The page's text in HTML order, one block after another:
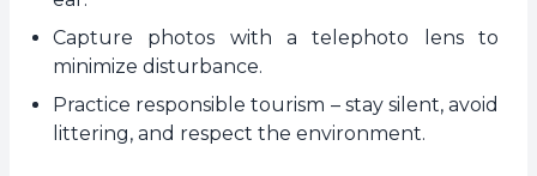
Capture photos with a telephoto lens to
minimize disturbance.
Practice responsible tourism – stay silent, avoid
littering, and respect the environment.